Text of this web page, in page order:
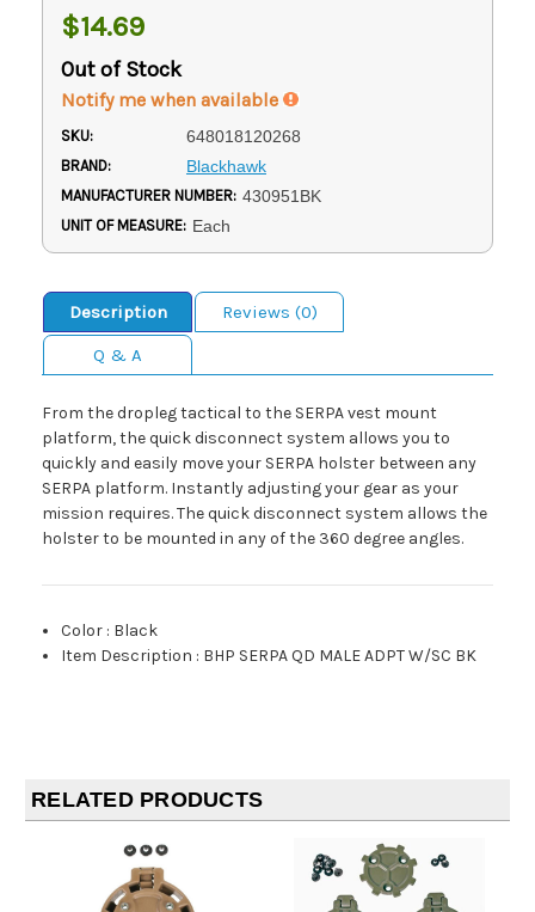
$14.69
Out of Stock
Notify me when available
SKU: 648018120268
BRAND: Blackhawk
MANUFACTURER NUMBER: 430951BK
UNIT OF MEASURE: Each
Description
Reviews (0)
Q & A
From the dropleg tactical to the SERPA vest mount
platform, the quick disconnect system allows you to
quickly and easily move your SERPA holster between any
SERPA platform. Instantly adjusting your gear as your
mission requires. The quick disconnect system allows the
holster to be mounted in any of the 360 degree angles.
Color : Black
Item Description : BHP SERPA QD MALE ADPT W/SC BK
RELATED PRODUCTS